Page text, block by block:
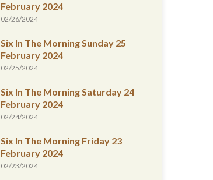
February 2024
02/26/2024
Six In The Morning Sunday 25
February 2024
02/25/2024
Six In The Morning Saturday 24
February 2024
02/24/2024
Six In The Morning Friday 23
February 2024
02/23/2024